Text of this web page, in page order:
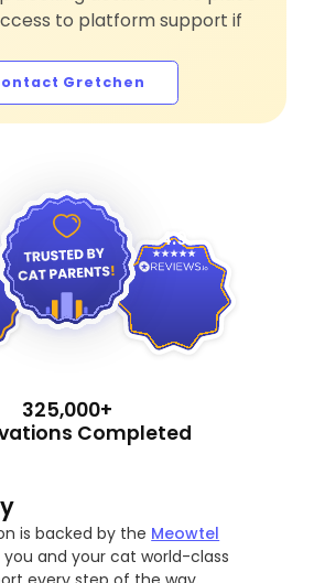
to platform support if
Gretchen
4.9
325,000+
Completed
is backed by the Meowtel
you and your cat world-class